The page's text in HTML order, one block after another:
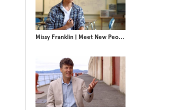
Missy Franklin | Meet New People